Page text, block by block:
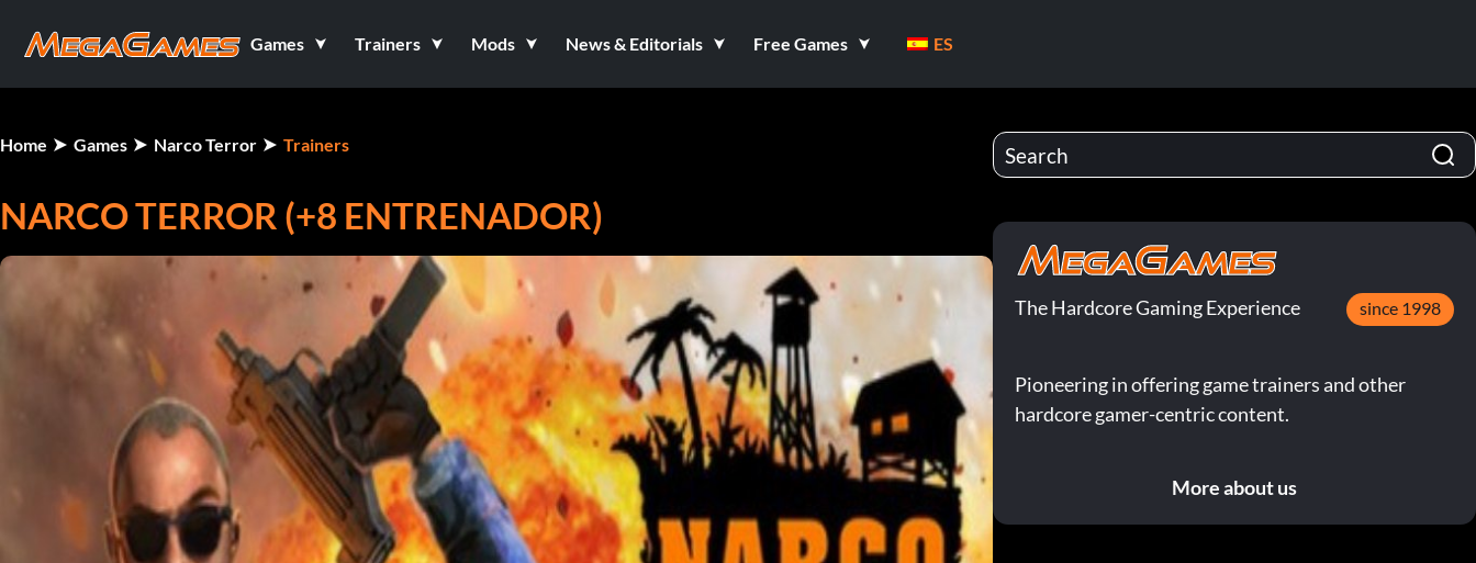
Games Trainers Mods News & Editorials Free Games ES
Home Games Narco Terror Trainers
NARCO TERROR (+8 ENTRENADOR)
The Hardcore Gaming Experience since 1998
Pioneering in offering game trainers and other
hardcore gamer-centric content.
More about us